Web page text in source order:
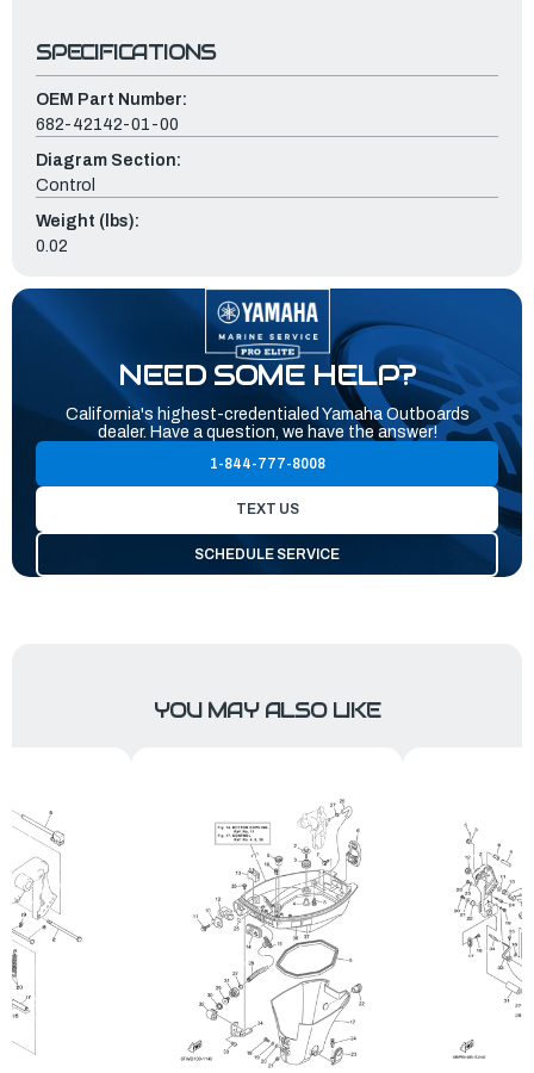
SPECIFICATIONS
OEM Part Number:
682-42142-01-00
Diagram Section:
Control
Weight (lbs):
0.02
NEED SOME HELP?
California's highest-credentialed Yamaha Outboards
dealer. Have a question, we have the answer!
1-844-777-8008
TEXT US
SCHEDULE SERVICE
YOU MAY ALSO LIKE